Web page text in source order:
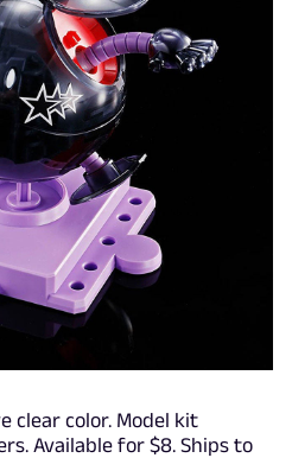
clear color. Model kit
Available for $8. Ships to